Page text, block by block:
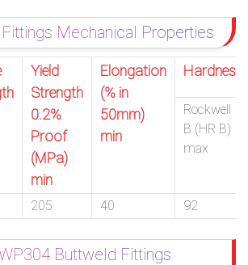
Mechanical Properties
Yield
Strength
0.2%
Proof
(MPa)
min
Elongation
(% in
50mm)
min
Hardness
Rockwell
B (HR B)
max
205 40 92
Buttweld Fittings